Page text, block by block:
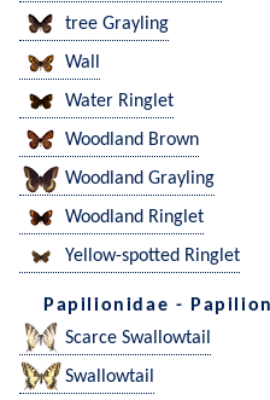
tree Grayling
Wall
Water Ringlet
Woodland Brown
Woodland Grayling
Woodland Ringlet
Yellow-spotted Ringlet
Papilionidae -
Scarce Swallowtail
Swallowtail